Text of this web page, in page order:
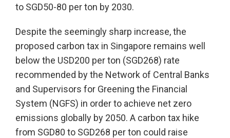
to SGD50-80 per ton by 2030.
Despite the seemingly sharp increase, the
proposed carbon tax in Singapore remains well
below the USD200 per ton (SGD268) rate
recommended by the Network of Central Banks
and Supervisors for Greening the Financial
System (NGFS) in order to achieve net zero
emissions globally by 2050. A carbon tax hike
from SGD80 to SGD268 per ton could raise